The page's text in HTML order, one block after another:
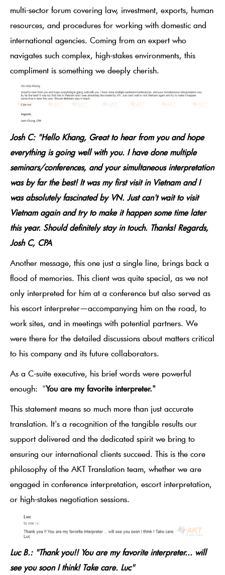
multi-sector forum covering law, investment, exports, human
resources, and procedures for working with domestic and
international agencies. Coming from an expert who
navigates such complex, high-stakes environments, this
compliment is something we deeply cherish.
Josh C: "Hello Khang, Great to hear from you and hope
everything is going well with you. I have done multiple
seminars/conferences, and your simultaneous interpretation
was by far the best! It was my first visit in Vietnam and I
was absolutely fascinated by VN. Just can't wait to visit
Vietnam again and try to make it happen some time later
this year. Should definitely stay in touch. Thanks! Regards,
Josh C, CPA
Another message, this one just a single line, brings back a
flood of memories. This client was quite special, as we not
only interpreted for him at a conference but also served as
his escort interpreter—accompanying him on the road, to
work sites, and in meetings with potential partners. We
were there for the detailed discussions about matters critical
to his company and its future collaborators.
As a C-suite executive, his brief words were powerful
enough: "You are my favorite interpreter."
This statement means so much more than just accurate
translation. It's a recognition of the tangible results our
support delivered and the dedicated spirit we bring to
ensuring our international clients succeed. This is the core
philosophy of the AKT Translation team, whether we are
engaged in conference interpretation, escort interpretation,
or high-stakes negotiation sessions.
Luc B.: "Thank you!! You are my favorite interpreter... will
see you soon I think! Take care. Luc"